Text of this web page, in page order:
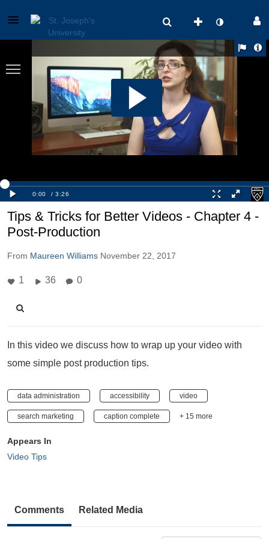
Tips & Tricks for Better Videos - Chapter 4 -
Post-Production
From Maureen Williams November 22, 2017
1 36 0
In this video we discuss how to wrap up your video with
some simple post production tips.
data administration accessibility video
search marketing caption complete + 15 more
Appears In
Video Tips
Comments Related Media